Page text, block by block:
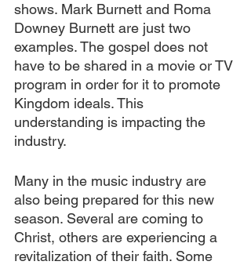
shows. Mark Burnett and Roma
Downey Burnett are just two
examples. The gospel does not
have to be shared in a movie or TV
program in order for it to promote
Kingdom ideals. This
understanding is impacting the
industry.
Many in the music industry are
also being prepared for this new
season. Several are coming to
Christ, others are experiencing a
revitalization of their faith. Some